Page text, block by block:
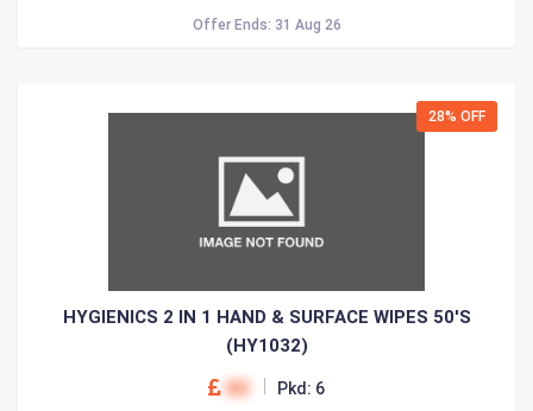
Offer Ends: 31 Aug 26
28% OFF
HYGIENICS 2 IN 1 HAND & SURFACE WIPES 50'S
(HY1032)
00 Pkd: 6